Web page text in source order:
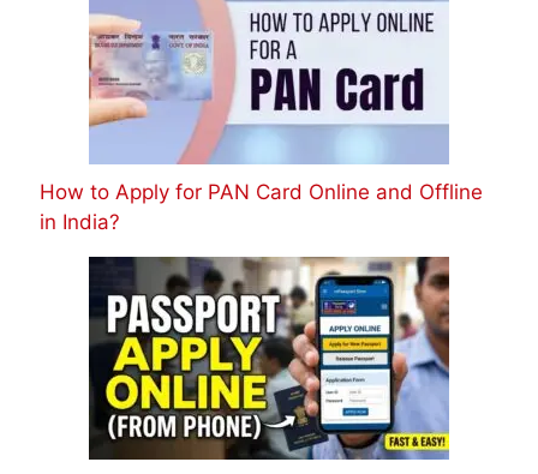
How to Apply for PAN Card Online and Offline
in India?